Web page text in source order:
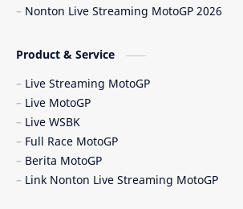
Berita MotoGP Terbaru Berita Viral
Bos Ducati
British GP
Brno
Buriram
Nonton Live Streaming MotoGP 2026
Product & Service
Live Streaming MotoGP
Live MotoGP
Live WSBK
Full Race MotoGP
Berita MotoGP
Link Nonton Live Streaming MotoGP